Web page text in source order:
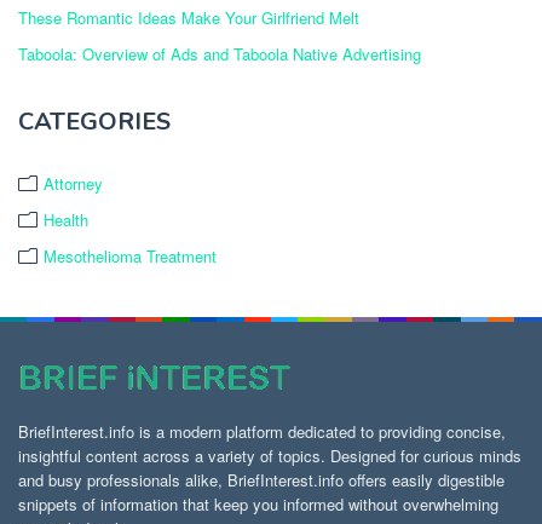
These Romantic Ideas Make Your Girlfriend Melt
Taboola: Overview of Ads and Taboola Native Advertising
CATEGORIES
Attorney
Health
Mesothelioma Treatment
BriefInterest.info is a modern platform dedicated to providing concise,
insightful content across a variety of topics. Designed for curious minds
and busy professionals alike, BriefInterest.info offers easily digestible
snippets of information that keep you informed without overwhelming